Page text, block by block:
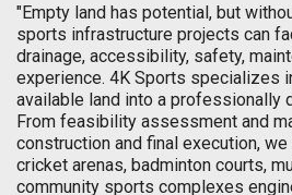
"Empty land has potential, but
sports infrastructure projects can
drainage, accessibility, safety,
experience. 4K Sports specializes
available land into a professionally
From feasibility assessment and
construction and final execution,
cricket arenas, badminton courts,
community sports complexes